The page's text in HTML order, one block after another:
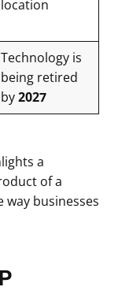
location
Technology is
being retired
by2027
a
of a
way businesses